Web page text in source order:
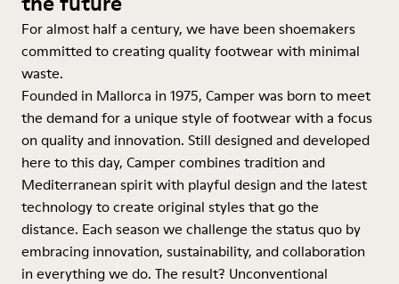
For almost half a century, we have been shoemakers
committed to creating quality footwear with minimal
waste.
Founded in Mallorca in 1975, Camper was born to meet
the demand for a unique style of footwear with a focus
on quality and innovation. Still designed and developed
here to this day, Camper combines tradition and
Mediterranean spirit with playful design and the latest
technology to create original styles that go the
distance. Each season we challenge the status quo by
embracing innovation, sustainability, and collaboration
in everything we do. The result? Unconventional